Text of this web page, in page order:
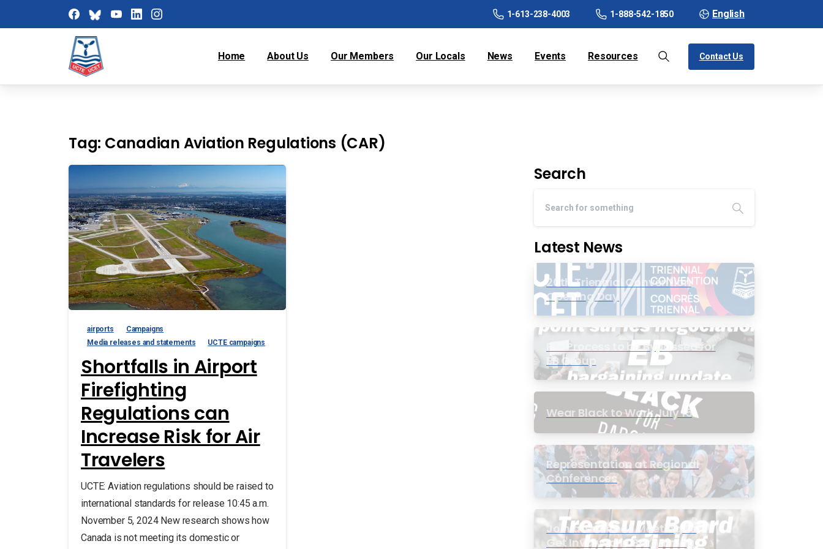
1-613-238-4003 1-888-542-1850 English
Home About Us Our Members Our Locals News Events Resources Contact Us
Tag: Canadian Aviation Regulations (CAR)
airports
Campaigns
Media releases and statements
UCTE campaigns
Shortfalls in Airport
Firefighting
Regulations can
Increase Risk for Air
Travelers
UCTE: Aviation regulations should be raised to
international standards for release 10:45 a.m.
November 5, 2024 New research shows how
Canada is not meeting its domestic or
Search
Latest News
20th Triennial Convention
Opening Day
PIC Process to be Bypassed for
EB Group
Wear Black to Work July 15
Representation at Regional
Conferences
Join a Townhall Meeting to
Get Involved in Bargaining